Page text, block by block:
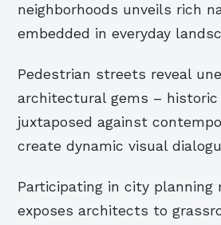
neighborhoods unveils rich
embedded in everyday
Pedestrian streets reveal
architectural gems – historic
juxtaposed against
create dynamic visual
Participating in city planning
exposes architects to